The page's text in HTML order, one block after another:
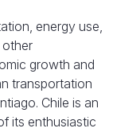
energy use,
other
growth and
transportation
Chile is an
its enthusiastic